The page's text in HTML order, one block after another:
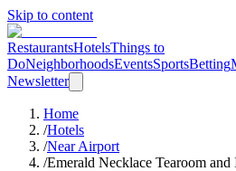
Skip to content
RestaurantsHotelsThings to
DoNeighborhoodsEventsSportsBetting
Newsletter
Home
/Hotels
/Near Airport
/Emerald Necklace Tearoom and